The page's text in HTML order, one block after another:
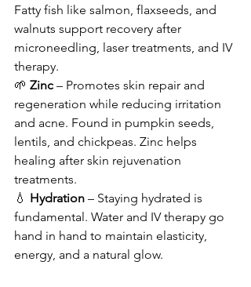
Fatty fish like salmon, flaxseeds, and
walnuts support recovery after
microneedling, laser treatments, and IV
therapy.
🌱 Zinc – Promotes skin repair and
regeneration while reducing irritation
and acne. Found in pumpkin seeds,
lentils, and chickpeas. Zinc helps
healing after skin rejuvenation
treatments.
💧 Hydration – Staying hydrated is
fundamental. Water and IV therapy go
hand in hand to maintain elasticity,
energy, and a natural glow.